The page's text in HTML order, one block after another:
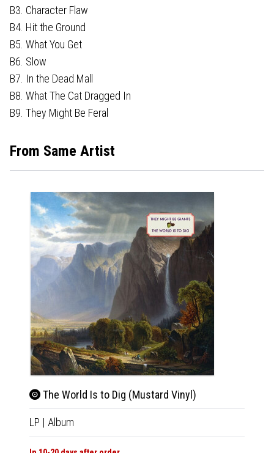
B3. Character Flaw
B4. Hit the Ground
B5. What You Get
B6. Slow
B7. In the Dead Mall
B8. What The Cat Dragged In
B9. They Might Be Feral
From Same Artist
The World Is to Dig (Mustard Vinyl)
LP | Album